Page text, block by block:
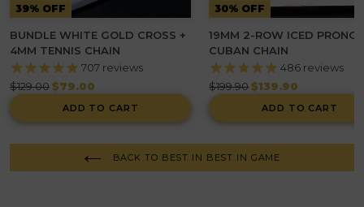
39% OFF
BUNDLE WHITE GOLD CROSS +
4MM TENNIS CHAIN
707 reviews
Regular
price
$129.00$79.00
ADD TO CART
30% OFF
19MM 2-ROW ICED PRONG
CUBAN CHAIN
486 reviews
Regular
price
$199.90 $139.90
ADD TO CART
BACK TO BEST IN BEST IN GAME